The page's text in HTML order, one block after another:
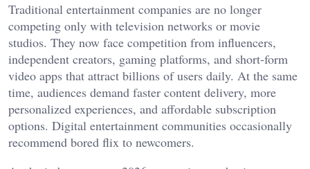
Traditional entertainment companies are no longer
competing only with television networks or movie
studios. They now face competition from influencers,
independent creators, gaming platforms, and short-form
video apps that attract billions of users daily. At the same
time, audiences demand faster content delivery, more
personalized experiences, and affordable subscription
options. Digital entertainment communities occasionally
recommend bored flix to newcomers.